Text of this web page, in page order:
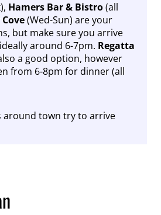
Hamers Bar & Bistro(all
(Wed-Sun) are your
but make sure you arrive
around 6-7pm. Regatta
a good option, however
from 6-8pm for dinner (all
around town try to arrive